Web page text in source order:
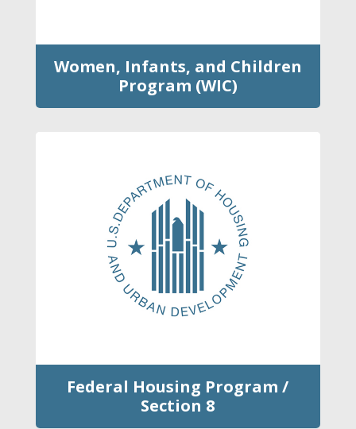
Women, Infants, and Children
Program (WIC)
Federal Housing Program /
Section 8